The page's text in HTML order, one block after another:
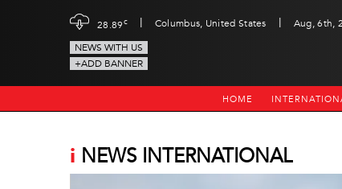
28.89c | Columbus, United States |
Aug, 6th,
NEWS WITH US
+ADD BANNER
HOME
i NEWS INTERNATIONAL